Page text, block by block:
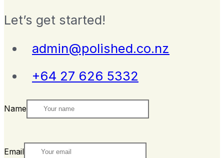
Let’s get started!
admin@polished.co.nz
+64 27 626 5332
Name
Email